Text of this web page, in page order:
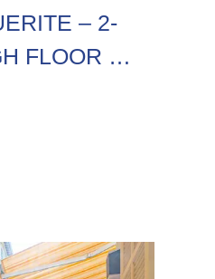
– 2-
FLOOR –